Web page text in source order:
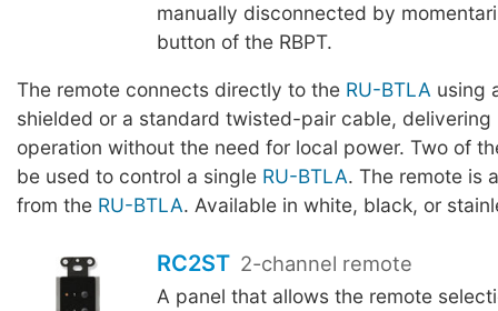
manually disconnected by
button of the RBPT.
The remote connects directly to the RU-BTLA using
shielded or a standard twisted-pair cable, delivering
operation without the need for local power. Two of
be used to control a single RU-BTLA. The remote is
from the RU-BTLA. Available in white, black, or
RC2ST 2-channel remote
A panel that allows the remote